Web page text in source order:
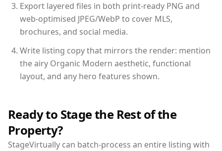
Export layered files in both print-ready PNG and
web-optimised JPEG/WebP to cover MLS,
brochures, and social media.
Write listing copy that mirrors the render: mention
the airy Organic Modern aesthetic, functional
layout, and any hero features shown.
Ready to Stage the Rest of the
Property?
StageVirtually can batch-process an entire listing with